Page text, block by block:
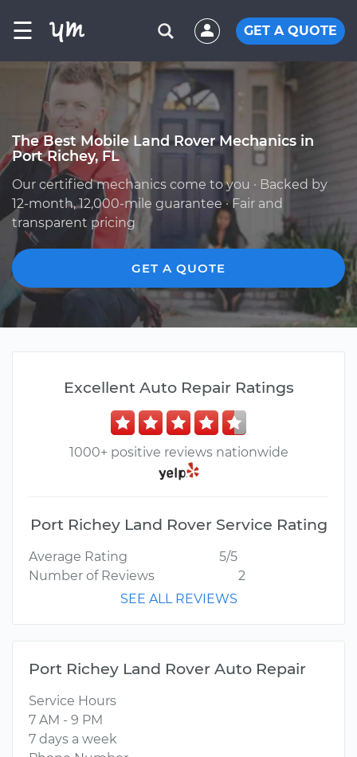
☰ GET A QUOTE
The Best Mobile Land Rover Mechanics in
Port Richey, FL
Our certified mechanics come to you · Backed by
12-month, 12,000-mile guarantee · Fair and
transparent pricing
GET A QUOTE
Excellent Auto Repair Ratings
1000+ positive reviews nationwide
Port Richey Land Rover Service Rating
Average Rating
5/5
Number of Reviews
2
SEE ALL REVIEWS
Port Richey Land Rover Auto Repair
Service Hours
7 AM - 9 PM
7 days a week